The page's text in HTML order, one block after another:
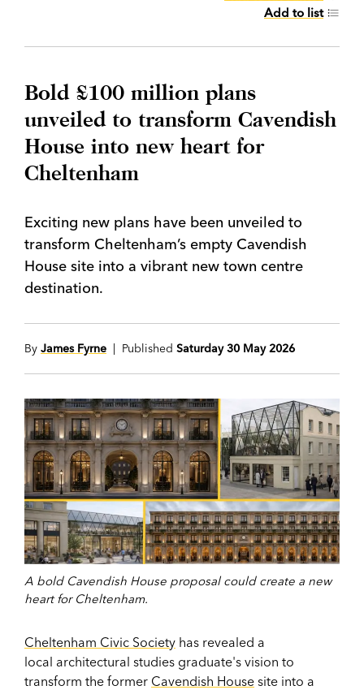
Add to list
Bold £100 million plans
unveiled to transform Cavendish
House into new heart for
Cheltenham
Exciting new plans have been unveiled to
transform Cheltenham’s empty Cavendish
House site into a vibrant new town centre
destination.
By James Fyrne | Published Saturday 30 May 2026
A bold Cavendish House proposal could create a new
heart for Cheltenham.
Cheltenham Civic Society has revealed a
local architectural studies graduate's vision to
transform the former Cavendish House site into a